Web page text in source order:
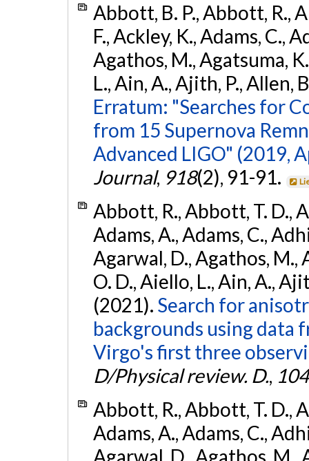
Abbott, B. P., Abbott, R.,
F., Ackley, K., Adams, C.,
Agathos, M., Agatsuma,
L., Ain, A., Ajith, P., Allen,
Erratum: "Searches for
from 15 Supernova
Advanced LIGO" (2019,
Journal, 918(2), 91-91.
Abbott, R., Abbott, T. D.,
Adams, A., Adams, C.,
Agarwal, D., Agathos, M.,
O. D., Aiello, L., Ain, A.,
(2021). Search for
backgrounds using data
Virgo's first three
D/Physical review. D., 104
Abbott, R., Abbott, T. D.,
Adams, A., Adams, C.,